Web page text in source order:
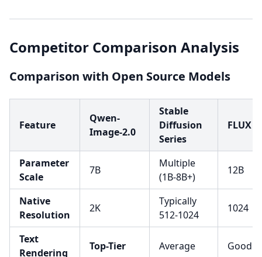
Competitor Comparison Analysis
Comparison with Open Source Models
Feature
Qwen-
Image-2.0
Stable
Diffusion
Series
FLUX
Parameter
Scale
7B
Multiple
(1B-8B+)
12B
Native
Resolution
2K
Typically
512-1024
1024
Text
Rendering
Top-Tier Average Good